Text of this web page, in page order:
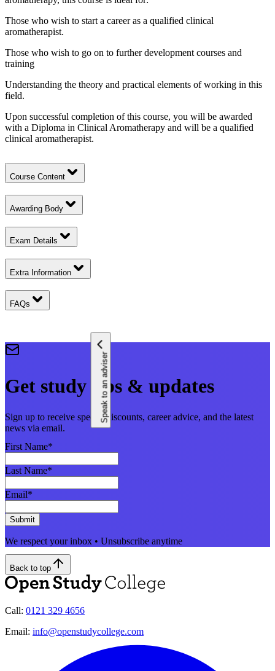
Those who wish to start a career as a qualified clinical
aromatherapist.
Those who wish to go on to further development courses and
training
Understanding the theory and practical elements of working in this
field.
Upon successful completion of this course, you will be awarded
with a Diploma in Clinical Aromatherapy and will be a qualified
clinical aromatherapist.
Course Content
Awarding Body
Exam Details
Extra Information
FAQs
Speak to an adviser
Get study tips & updates
Sign up to receive special discounts, career advice, and the latest
news via email.
First Name*
Last Name*
Email*
Submit
We respect your inbox • Unsubscribe anytime
Back to top
Call: 0121 329 4656
Email: info@openstudycollege.com